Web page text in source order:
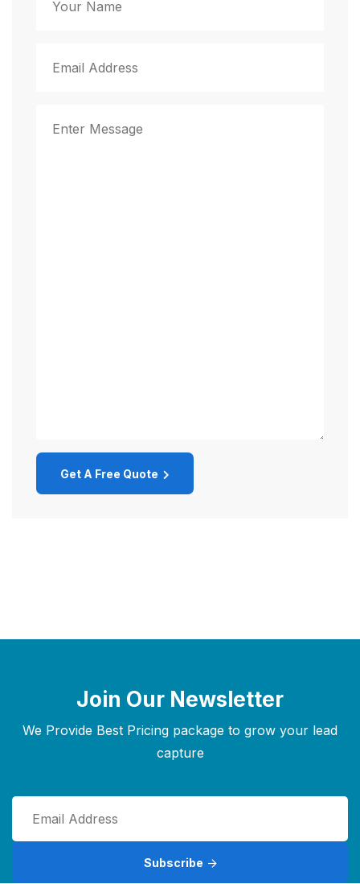
Get A Free Quote
Join Our Newsletter
We Provide Best Pricing package to grow your lead
capture
Subscribe